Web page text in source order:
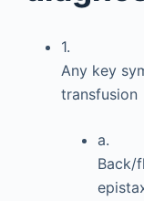
1.
Any key
transfusion
a.
Back/